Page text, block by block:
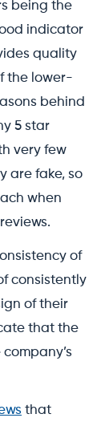
being the
indicator
quality
the lower-
behind
5 star
very few
are fake, so
when
of
consistently
of their
that the
that